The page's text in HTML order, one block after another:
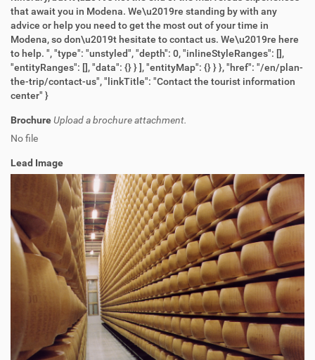
that await you in Modena. We\u2019re standing by with any
advice or help you need to get the most out of your time in
Modena, so don\u2019t hesitate to contact us. We\u2019re here
to help. ", "type": "unstyled", "depth": 0, "inlineStyleRanges": [],
"entityRanges": [], "data": {} } ], "entityMap": {} } }, "href": "/en/plan-
the-trip/contact-us", "linkTitle": "Contact the tourist information
center" }
BrochureUpload a brochure attachment.
No file
Lead Image